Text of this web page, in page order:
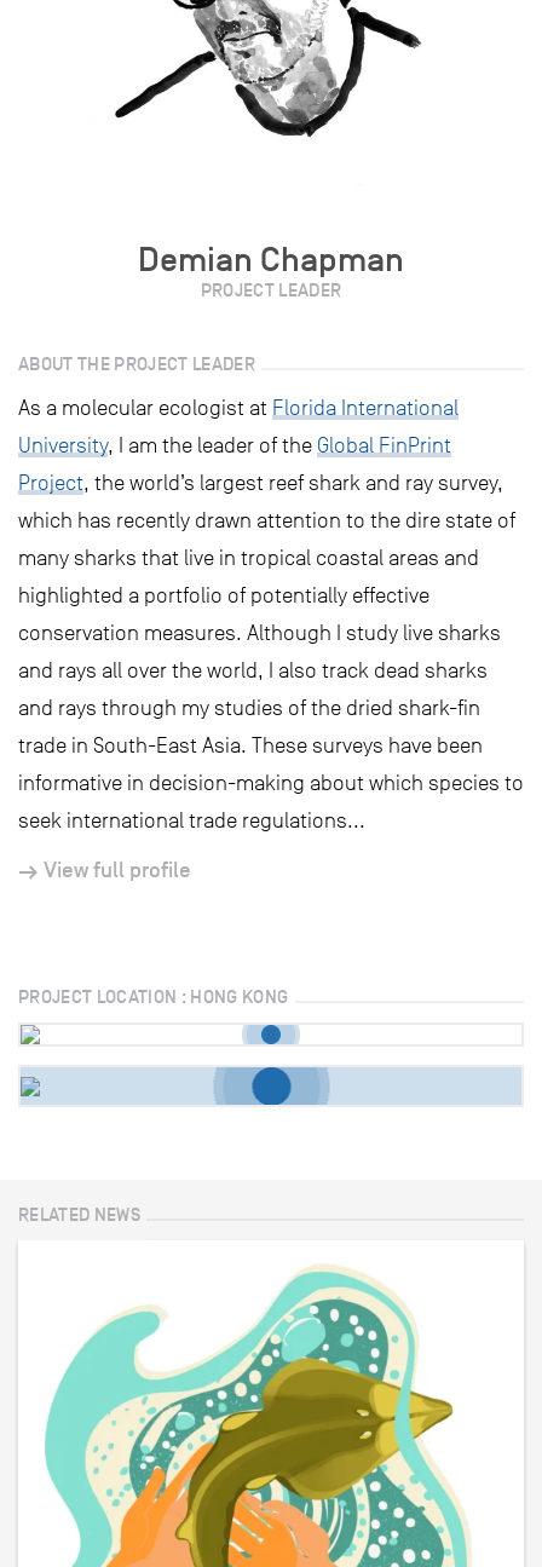
Demian Chapman
PROJECT LEADER
ABOUT THE PROJECT LEADER
As a molecular ecologist at Florida International
University, I am the leader of the Global FinPrint
Project, the world’s largest reef shark and ray survey,
which has recently drawn attention to the dire state of
many sharks that live in tropical coastal areas and
highlighted a portfolio of potentially effective
conservation measures. Although I study live sharks
and rays all over the world, I also track dead sharks
and rays through my studies of the dried shark-fin
trade in South-East Asia. These surveys have been
informative in decision-making about which species to
seek international trade regulations...
View full profile
PROJECT LOCATION : HONG KONG
RELATED NEWS